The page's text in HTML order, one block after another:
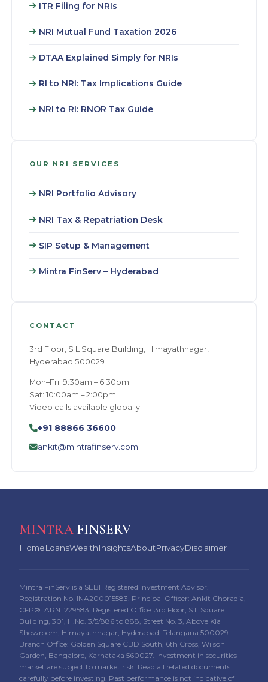
ITR Filing for NRIs
NRI Mutual Fund Taxation 2026
DTAA Explained Simply for NRIs
RI to NRI: Tax Implications Guide
NRI to RI: RNOR Tax Guide
OUR NRI SERVICES
NRI Portfolio Advisory
NRI Tax & Repatriation Desk
SIP Setup & Management
Mintra FinServ – Hyderabad
CONTACT
3rd Floor, S L Square Building, Himayathnagar,
Hyderabad 500029
Mon–Fri: 9:30am – 6:30pm
Sat: 10:00am – 2:00pm
Video calls available globally
+91 88866 36600
ankit@mintrafinserv.com
MINTRA FINSERV
HomeLoansWealthInsightsAboutPrivacyDisclaimer
Mintra FinServ is a SEBI Registered Investment Advisor.
Registration No. INA200015583. Principal Officer: Ankit Choradia,
CFP®. ARN: 229583. Registered Office: 3rd Floor, S L Square
Building, 301, H.No. 3/5/886 to 888, Street No. 3, Above Kia
Showroom, Himayathnagar, Hyderabad, Telangana 500029.
Branch Office: Golden Square CBD South, 6th Cross, Wilson
Garden, Bangalore, Karnataka 560027. Investment in securities
market are subject to market risk. Read all related documents
carefully before investing. Past performance is not indicative of